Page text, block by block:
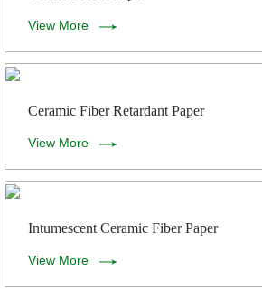
View More
Ceramic Fiber Retardant Paper
View More
Intumescent Ceramic Fiber Paper
View More